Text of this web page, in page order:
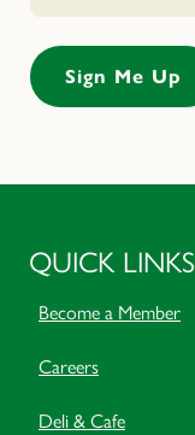
QUICK LINKS
Become a Member
Careers
Deli & Cafe